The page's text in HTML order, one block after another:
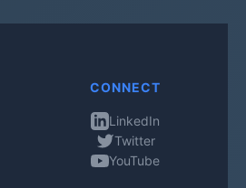
CONNECT
LinkedIn
Twitter
YouTube